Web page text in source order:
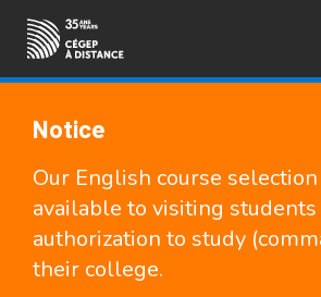
Notice
Our English course
available to visiting
authorization to study
their college.
FRANÇAIS
Media, logos and
Use of the logo